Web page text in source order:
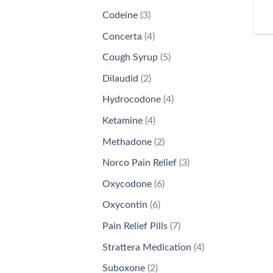
Codeine 33
Concerta 44
products
Cough Syrup 55
Dilaudid 22
products
Hydrocodone 44
Ketamine 44
Methadone 22
products
Norco Pain Relief 33
Oxycodone 66
Oxycontin 66
products
Pain Relief Pills 77
Strattera Medication 44
Suboxone 22